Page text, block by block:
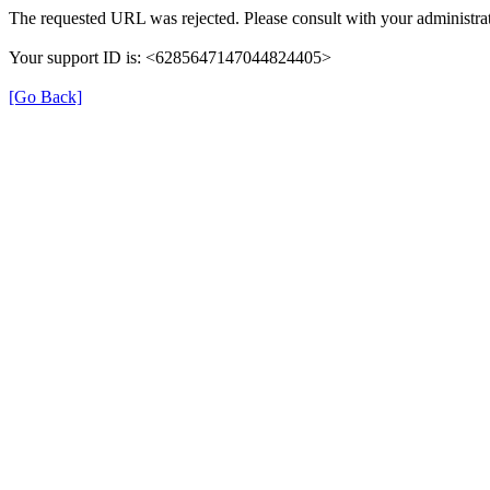
The requested URL was rejected. Please consult with your
Your support ID is: <6285647147044824405>
[Go Back]